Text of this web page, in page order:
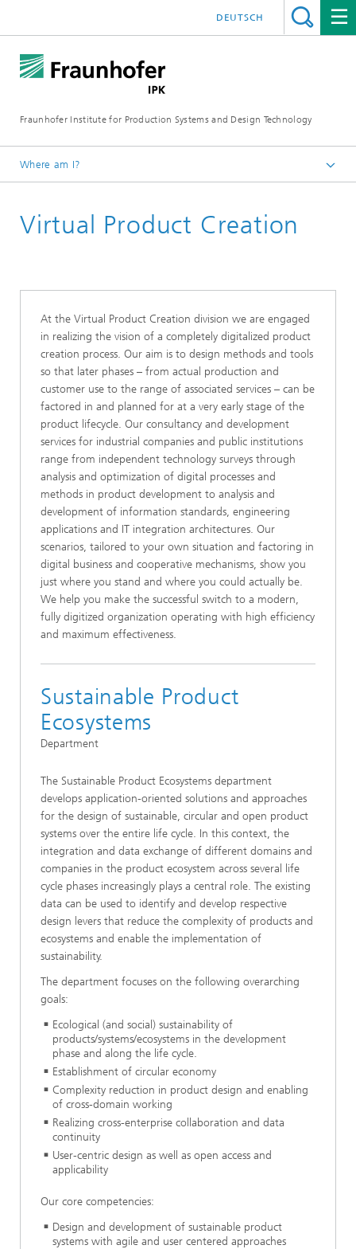
Fraunhofer Institute for Production Systems and Design Technology
DEUTSCH
Where am I?
About us
Virtual Product Creation
At the Virtual Product Creation division we are engaged
in realizing the vision of a completely digitalized product
creation process. Our aim is to design methods and tools
so that later phases – from actual production and
customer use to the range of associated services – can be
factored in and planned for at a very early stage of the
product lifecycle. Our consultancy and development
services for industrial companies and public institutions
range from independent technology surveys through
analysis and optimization of digital processes and
methods in product development to analysis and
development of information standards, engineering
applications and IT integration architectures. Our
scenarios, tailored to your own situation and factoring in
digital business and cooperative mechanisms, show you
just where you stand and where you could actually be.
We help you make the successful switch to a modern,
fully digitized organization operating with high efficiency
and maximum effectiveness.
Sustainable Product
Ecosystems
Department
The Sustainable Product Ecosystems department
develops application-oriented solutions and approaches
for the design of sustainable, circular and open product
systems over the entire life cycle. In this context, the
integration and data exchange of different domains and
companies in the product ecosystem across several life
cycle phases increasingly plays a central role. The existing
data can be used to identify and develop respective
design levers that reduce the complexity of products and
ecosystems and enable the implementation of
sustainability.
The department focuses on the following overarching
goals:
Ecological (and social) sustainability of
products/systems/ecosystems in the development
phase and along the life cycle.
Establishment of circular economy
Complexity reduction in product design and enabling
of cross-domain working
Realizing cross-enterprise collaboration and data
continuity
User-centric design as well as open access and
applicability
Our core competencies:
Design and development of sustainable product
systems with agile and user centered approaches